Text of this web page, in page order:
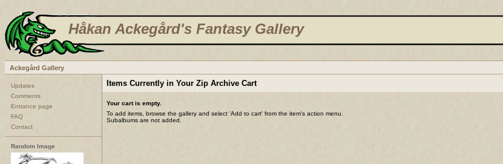
Håkan Ackegård's Fantasy Gallery
Ackegård Gallery
Updates
Comments
Entrance page
FAQ
Contact
Random Image
Items Currently in Your Zip Archive Cart
Your cart is empty.
To add items, browse the gallery and select 'Add to cart' from the item's action menu.
Subalbums are not added.